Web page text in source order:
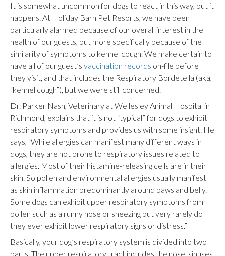
It is somewhat uncommon for dogs to react in this way, but it
happens. At Holiday Barn Pet Resorts, we have been
particularly alarmed because of our overall interest in the
health of our guests, but more specifically because of the
similarity of symptoms to kennel cough. We make certain to
have all of our guest’s vaccination records on-file before
they visit, and that includes the Respiratory Bordetella (aka,
“kennel cough”), but we were still concerned.
Dr. Parker Nash, Veterinary at Wellesley Animal Hospital in
Richmond, explains that it is not “typical” for dogs to exhibit
respiratory symptoms and provides us with some insight. He
says, “While allergies can manifest many different ways in
dogs, they are not prone to respiratory issues related to
allergies. Most of their histamine-releasing cells are in their
skin. So pollen and environmental allergies usually manifest
as skin inflammation predominantly around paws and belly.
Some dogs can exhibit upper respiratory symptoms from
pollen such as a runny nose or sneezing but very rarely do
they ever exhibit lower respiratory signs or distress.”
Basically, your dog’s respiratory system is divided into two
parts. The upper respiratory tract includes the nose, sinuses,